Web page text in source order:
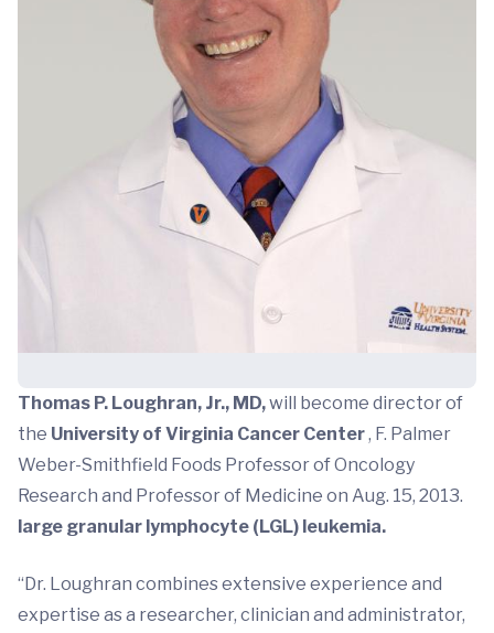
Thomas P. Loughran, Jr., MD,will become director of
the University of Virginia Cancer Center, F. Palmer
Weber-Smithfield Foods Professor of Oncology
Research and Professor of Medicine on Aug. 15, 2013.
large granular lymphocyte (LGL) leukemia.
“Dr. Loughran combines extensive experience and
expertise as a researcher, clinician and administrator,